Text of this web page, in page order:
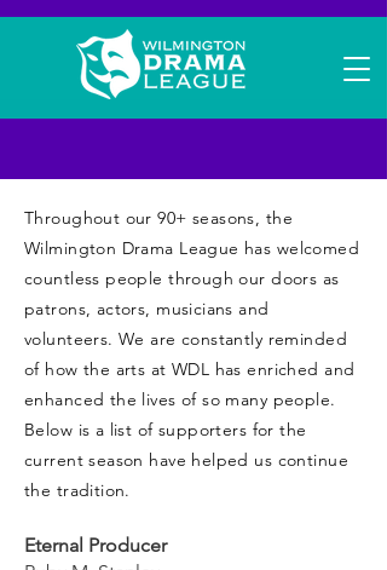
Throughout our 90+ seasons, the
Wilmington Drama League has welcomed
countless people through our doors as
patrons, actors, musicians and
volunteers. We are constantly reminded
of how the arts at WDL has enriched and
enhanced the lives of so many people.
Below is a list of supporters for the
current season have helped us continue
the tradition.
Eternal Producer